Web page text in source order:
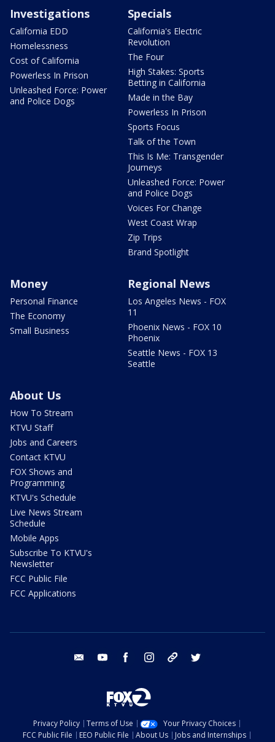
Investigations
California EDD
Homelessness
Cost of California
Powerless In Prison
Unleashed Force: Power
and Police Dogs
Specials
California's Electric
Revolution
The Four
High Stakes: Sports
Betting in California
Made in the Bay
Powerless In Prison
Sports Focus
Talk of the Town
This Is Me: Transgender
Journeys
Unleashed Force: Power
and Police Dogs
Voices For Change
West Coast Wrap
Zip Trips
Brand Spotlight
Money
Personal Finance
The Economy
Small Business
Regional News
Los Angeles News - FOX
11
Phoenix News - FOX 10
Phoenix
Seattle News - FOX 13
Seattle
About Us
How To Stream
KTVU Staff
Jobs and Careers
Contact KTVU
FOX Shows and
Programming
KTVU's Schedule
Live News Stream
Schedule
Mobile Apps
Subscribe To KTVU's
Newsletter
FCC Public File
FCC Applications
email youtube facebook instagram tik tok
Privacy Policy Terms of Use
Your Privacy Choices
FCC Public File
EEO Public File About Us
Jobs and Internships